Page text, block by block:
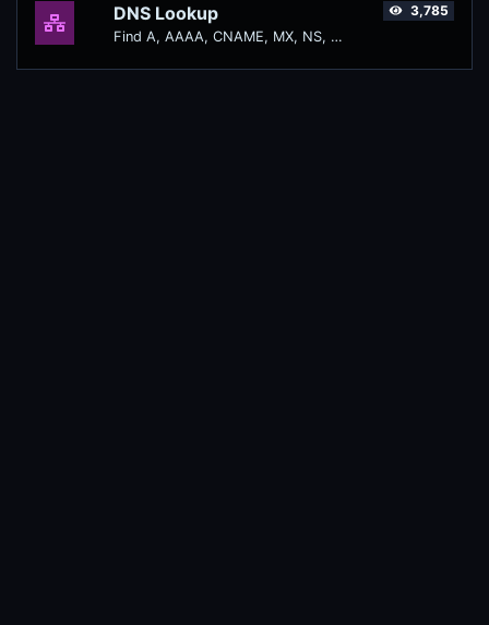
DNS Lookup
Find A, AAAA, CNAME, MX, NS, TXT, SOA DNS records of a host.
3,785